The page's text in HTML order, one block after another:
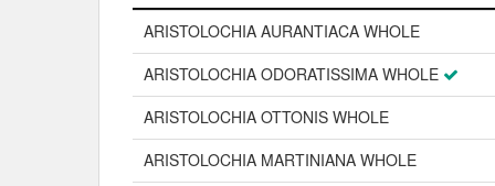
Name
ARISTOLOCHIA AURANTIACA WHOLE
ARISTOLOCHIA ODORATISSIMA WHOLE
ARISTOLOCHIA OTTONIS WHOLE
ARISTOLOCHIA MARTINIANA WHOLE